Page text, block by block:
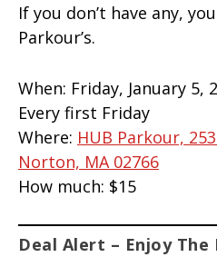
If you don’t have any,
Parkour’s.
When: Friday, January 5,
Every first Friday
Where: HUB Parkour,
Norton, MA 02766
How much: $15
Deal Alert – Enjoy The